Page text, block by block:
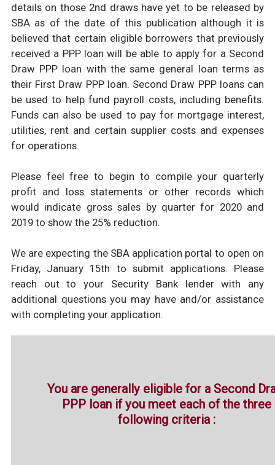
details on those 2nd draws have yet to be released by
SBA as of the date of this publication although it is
believed that certain eligible borrowers that previously
received a PPP loan will be able to apply for a Second
Draw PPP loan with the same general loan terms as
their First Draw PPP loan. Second Draw PPP loans can
be used to help fund payroll costs, including benefits.
Funds can also be used to pay for mortgage interest,
utilities, rent and certain supplier costs and expenses
for operations.
Please feel free to begin to compile your quarterly
profit and loss statements or other records which
would indicate gross sales by quarter for 2020 and
2019 to show the 25% reduction.
We are expecting the SBA application portal to open on
Friday, January 15th to submit applications. Please
reach out to your Security Bank lender with any
additional questions you may have and/or assistance
with completing your application.
You are generally eligible for a Second
PPP loan if you meet each of the three
following criteria :